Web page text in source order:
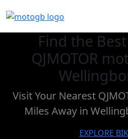
Find the
QJMOTOR
Visit Your Nearest
Miles Away in
EXPLORE